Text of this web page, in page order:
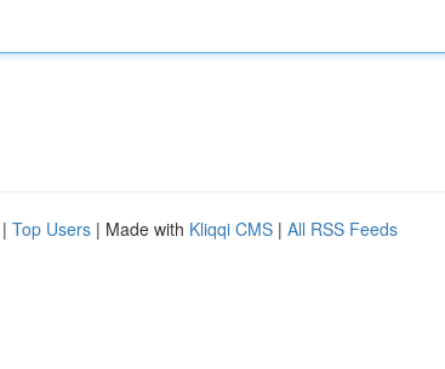
| Top Users | Made with Kliqqi CMS | All RSS Feeds